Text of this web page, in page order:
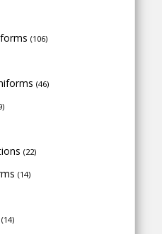
(106)
(46)
(22)
(14)
(14)